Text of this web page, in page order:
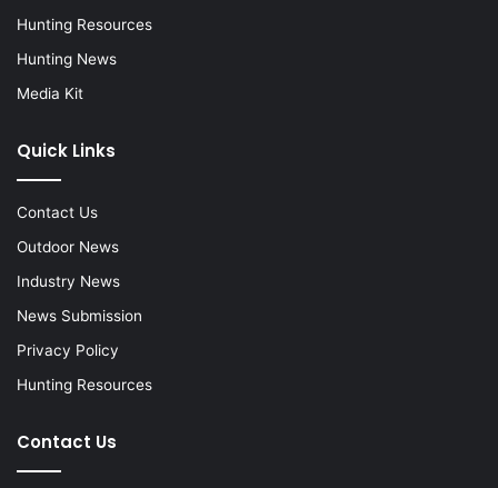
Hunting Resources
Hunting News
Media Kit
Quick Links
Contact Us
Outdoor News
Industry News
News Submission
Privacy Policy
Hunting Resources
Contact Us